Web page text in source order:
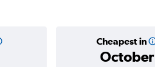
Cheapest in
October